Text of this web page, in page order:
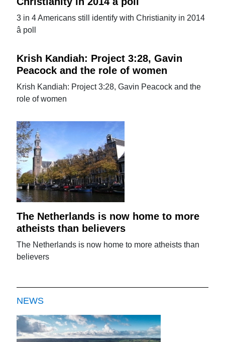
3 in 4 Americans still identify with Christianity in 2014
â poll
Krish Kandiah: Project 3:28, Gavin
Peacock and the role of women
Krish Kandiah: Project 3:28, Gavin Peacock and the
role of women
The Netherlands is now home to more
atheists than believers
The Netherlands is now home to more atheists than
believers
NEWS